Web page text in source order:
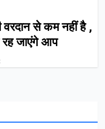
से कम नहीं है ,
जाएंगे आप